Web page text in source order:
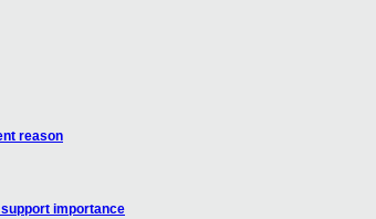
reason
support importance